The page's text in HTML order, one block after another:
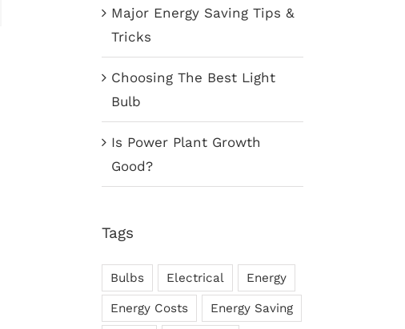
Are There Other Affordable
October 9th, 2017
Major Energy Saving Tips &
Tricks
October 7th, 2017
Major Energy Saving Tips &
Tricks
Choosing The Best Light
Bulb
Is Power Plant Growth
Good?
Tags
Bulbs Electrical Energy
Energy Costs Energy Saving